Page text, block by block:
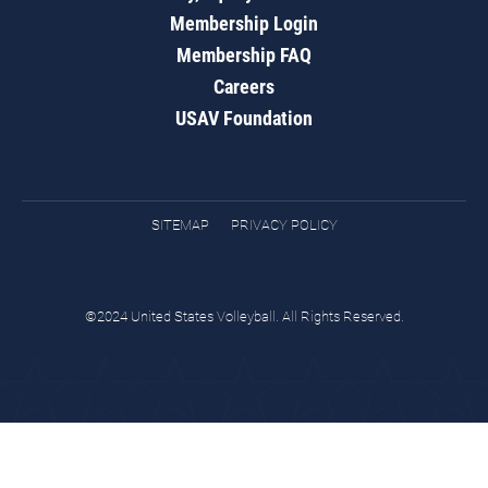
Membership Login
Membership FAQ
Careers
USAV Foundation
SITEMAP PRIVACY POLICY
©2024 United States Volleyball. All Rights Reserved.